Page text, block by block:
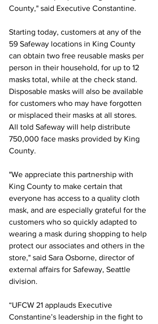
County," said Executive Constantine.
Starting today, customers at any of the
59 Safeway locations in King County
can obtain two free reusable masks per
person in their household, for up to 12
masks total, while at the check stand.
Disposable masks will also be available
for customers who may have forgotten
or misplaced their masks at all stores.
All told Safeway will help distribute
750,000 face masks provided by King
County.
"We appreciate this partnership with
King County to make certain that
everyone has access to a quality cloth
mask, and are especially grateful for the
customers who so quickly adapted to
wearing a mask during shopping to help
protect our associates and others in the
store," said Sara Osborne, director of
external affairs for Safeway, Seattle
division.
“UFCW 21 applauds Executive
Constantine’s leadership in the fight to